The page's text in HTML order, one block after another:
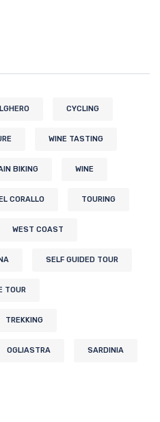
CYCLING
WINE TASTING
BIKING WINE
CORALLO TOURING
WEST COAST
SELF GUIDED TOUR
TOUR
TREKKING
OGLIASTRA SARDINIA